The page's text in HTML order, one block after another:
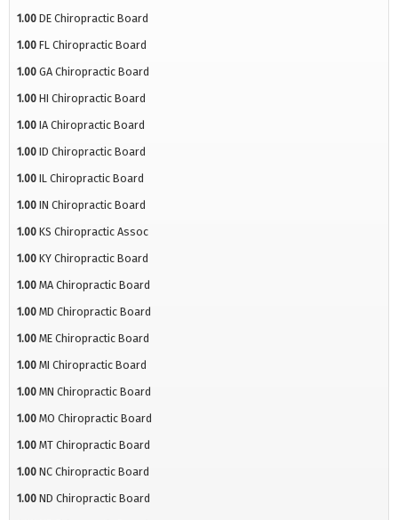
1.00 DE Chiropractic Board
1.00 FL Chiropractic Board
1.00 GA Chiropractic Board
1.00 HI Chiropractic Board
1.00 IA Chiropractic Board
1.00 ID Chiropractic Board
1.00 IL Chiropractic Board
1.00 IN Chiropractic Board
1.00 KS Chiropractic Assoc
1.00 KY Chiropractic Board
1.00 MA Chiropractic Board
1.00 MD Chiropractic Board
1.00 ME Chiropractic Board
1.00 MI Chiropractic Board
1.00 MN Chiropractic Board
1.00 MO Chiropractic Board
1.00 MT Chiropractic Board
1.00 NC Chiropractic Board
1.00 ND Chiropractic Board